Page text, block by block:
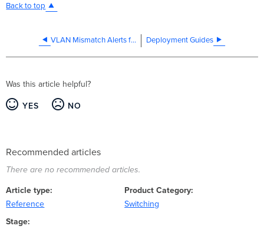
Back to top
VLAN Mismatch Alerts for Meraki Switches Deployment Guides
Was this article helpful?
YES NO
Recommended articles
There are no recommended articles.
Article type
Reference
Product Category
Switching
Stage